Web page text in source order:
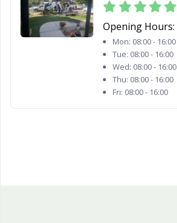
Opening Hours:
Mon: 08:00 - 16:00
Tue: 08:00 - 16:00
Wed: 08:00 - 16:00
Thu: 08:00 - 16:00
Fri: 08:00 - 16:00